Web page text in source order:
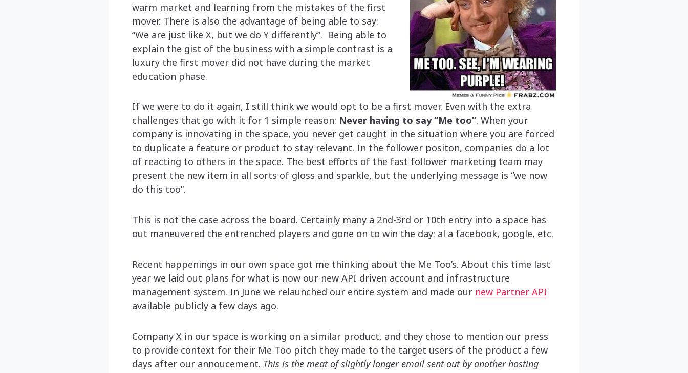
warm market and learning from the mistakes of the first
mover. There is also the advantage of being able to say:
“We are just like X, but we do Y differently”. Being able to
explain the gist of the business with a simple contrast is a
luxury the first mover did not have during the market
education phase.
If we were to do it again, I still think we would opt to be a first mover. Even with the extra
challenges that go with it for 1 simple reason: Never having to say “Me too”. When your
company is innovating in the space, you never get caught in the situation where you are forced
to duplicate a feature or product to stay relevant. In the follower positon, companies do a lot
of reacting to others in the space. The best efforts of the fast follower marketing team may
present the new item in all sorts of gloss and sparkle, but the underlying message is “we now
do this too”.
This is not the case across the board. Certainly many a 2nd-3rd or 10th entry into a space has
out maneuvered the entrenched players and gone on to win the day: al a facebook, google, etc.
Recent happenings in our own space got me thinking about the Me Too’s. About this time last
year we laid out plans for what is now our new API driven account and infrastructure
management system. In June we relaunched our entire system and made our new Partner API
available publicly a few days ago.
Company X in our space is working on a similar product, and they chose to mention our press
to provide context for their Me Too pitch they made to the target users of the product a few
days after our annoucement. This is the meat of slightly longer email sent out by another hosting